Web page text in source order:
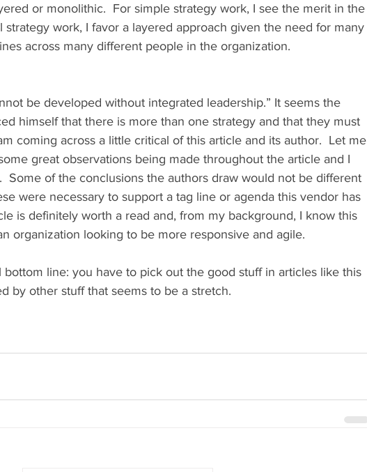
or monolithic.  For simple strategy work, I see the merit in the
strategy work, I favor a layered approach given the need for many
across many different people in the organization.
himself that there is more than one strategy and that they must
coming across a little critical of this article and its author.  Let me
great observations being made throughout the article and I
Some of the conclusions the authors draw would not be different
were necessary to support a tag line or agenda this vendor has
is definitely worth a read and, from my background, I know this
organization looking to be more responsive and agile.
line: you have to pick out the good stuff in articles like this
by other stuff that seems to be a stretch.